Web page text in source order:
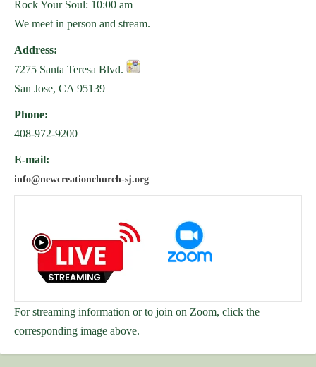
Rock Your Soul: 10:00 am
We meet in person and stream.
Address:
7275 Santa Teresa Blvd.
San Jose, CA 95139
Phone:
408-972-9200
E-mail:
info@newcreationchurch-sj.org
For streaming information or to join on Zoom, click the
corresponding image above.